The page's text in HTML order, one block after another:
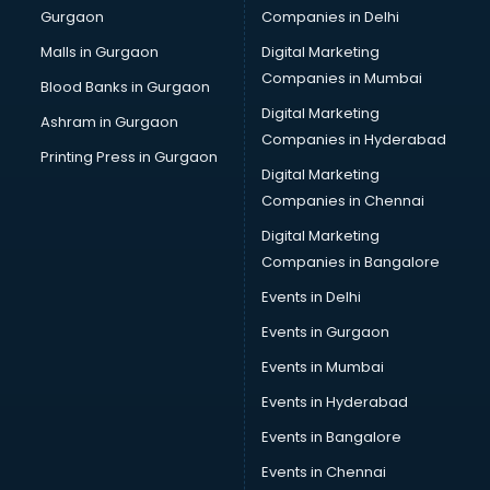
Business Advisory services in mohali
Cab services in mohali
Cab on Rent services in mohali
Cake Delivery services in mohali
Camera on Rent services in mohali
Car Cleaning services in mohali
Car Decorators services in mohali
Car Denting Painting services in mohali
Car driver on Rent services in mohali
Car Insurance Agents services in mohali
Car Rental services in mohali
Car Repair services in mohali
Car Scanning services in mohali
Car Service Center services in mohali
Car Transporters services in mohali
Career counselling services in mohali
Caretaker services in mohali
Gurgaon
Malls in Gurgaon
Blood Banks in Gurgaon
Ashram in Gurgaon
Printing Press in Gurgaon
Companies in Delhi
Digital Marketing
Companies in Mumbai
Digital Marketing
Companies in Hyderabad
Digital Marketing
Companies in Chennai
Digital Marketing
Companies in Bangalore
Events in Delhi
Events in Gurgaon
Events in Mumbai
Events in Hyderabad
Events in Bangalore
Events in Chennai